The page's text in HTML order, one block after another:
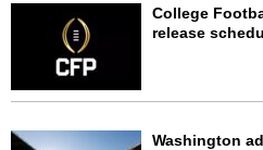
College
release
Washington